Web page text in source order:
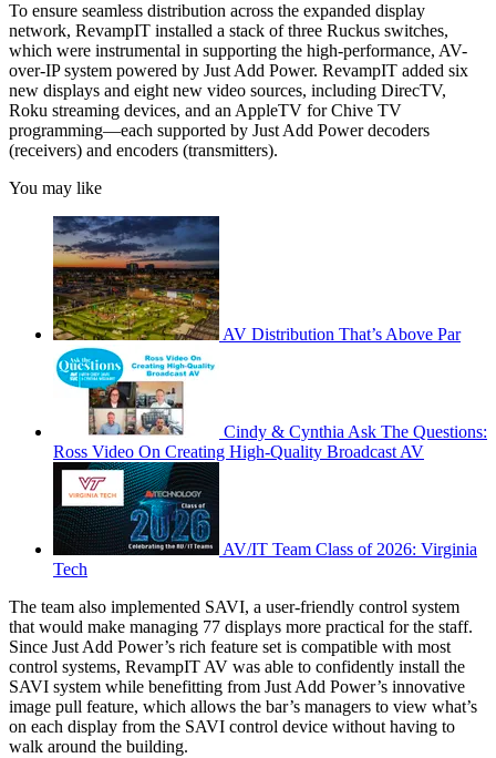
To ensure seamless distribution across the expanded display
network, RevampIT installed a stack of three Ruckus switches,
which were instrumental in supporting the high-performance, AV-
over-IP system powered by Just Add Power. RevampIT added six
new displays and eight new video sources, including DirecTV,
Roku streaming devices, and an AppleTV for Chive TV
programming—each supported by Just Add Power decoders
(receivers) and encoders (transmitters).
You may like
AV Distribution That’s Above Par
Cindy & Cynthia Ask The Questions:
Ross Video On Creating High-Quality Broadcast AV
AV/IT Team Class of 2026: Virginia
Tech
The team also implemented SAVI, a user-friendly control system
that would make managing 77 displays more practical for the staff.
Since Just Add Power’s rich feature set is compatible with most
control systems, RevampIT AV was able to confidently install the
SAVI system while benefitting from Just Add Power’s innovative
image pull feature, which allows the bar’s managers to view what’s
on each display from the SAVI control device without having to
walk around the building.